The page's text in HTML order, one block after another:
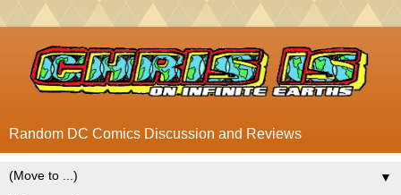
Random DC Comics Discussion and Reviews
▼